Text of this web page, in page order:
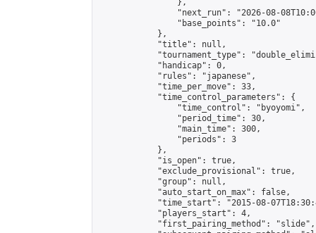
                },
"next_run": "2026-08-
                "base_points": "10.0"
            },
            "title": null,
"tournament_type":
            "handicap": 0,
            "rules": "japanese",
            "time_per_move": 33,
            "time_control_parameters": {
                "time_control": "byoyomi",
                "period_time": 30,
                "main_time": 300,
                "periods": 3
            },
            "is_open": true,
            "exclude_provisional": true,
            "group": null,
            "auto_start_on_max": false,
"time_start": "2015-08-
            "players_start": 4,
            "first_pairing_method": "slide",